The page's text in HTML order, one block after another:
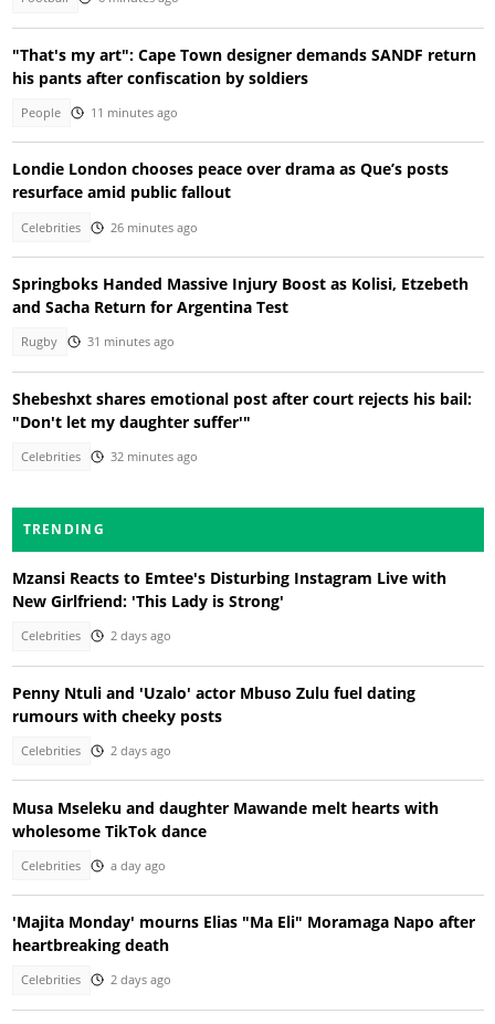
"That's my art": Cape Town designer demands SANDF return
his pants after confiscation by soldiers
People 11 minutes ago
Londie London chooses peace over drama as Que’s posts
resurface amid public fallout
Celebrities 26 minutes ago
Springboks Handed Massive Injury Boost as Kolisi, Etzebeth
and Sacha Return for Argentina Test
Rugby 31 minutes ago
Shebeshxt shares emotional post after court rejects his bail:
"Don't let my daughter suffer'"
Celebrities 32 minutes ago
TRENDING
Mzansi Reacts to Emtee's Disturbing Instagram Live with
New Girlfriend: 'This Lady is Strong'
Celebrities 2 days ago
Penny Ntuli and 'Uzalo' actor Mbuso Zulu fuel dating
rumours with cheeky posts
Celebrities 2 days ago
Musa Mseleku and daughter Mawande melt hearts with
wholesome TikTok dance
Celebrities a day ago
'Majita Monday' mourns Elias "Ma Eli" Moramaga Napo after
heartbreaking death
Celebrities 2 days ago